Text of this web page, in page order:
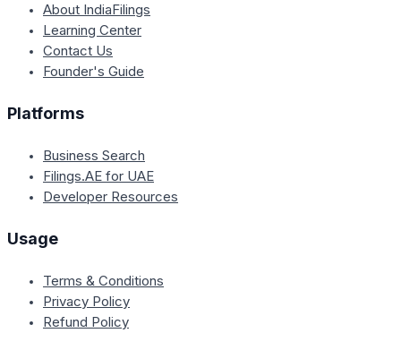
About IndiaFilings
Learning Center
Contact Us
Founder's Guide
Platforms
Business Search
Filings.AE for UAE
Developer Resources
Usage
Terms & Conditions
Privacy Policy
Refund Policy